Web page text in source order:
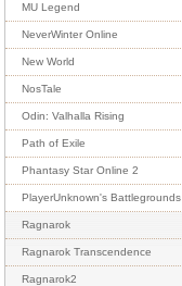
MU Legend
NeverWinter Online
New World
NosTale
Odin: Valhalla Rising
Path of Exile
Phantasy Star Online 2
PlayerUnknown's Battlegrounds
Ragnarok
Ragnarok Transcendence
Ragnarok2